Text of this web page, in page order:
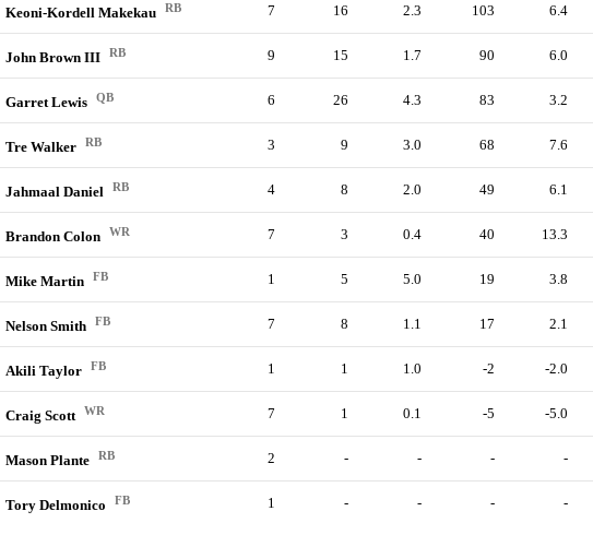
Keoni-Kordell Makekau RB 7 16 2.3 103 6.4
John Brown III RB 9 15 1.7 90 6.0
Garret Lewis QB 6 26 4.3 83 3.2
Tre Walker RB 3 9 3.0 68 7.6
Jahmaal Daniel RB 4 8 2.0 49 6.1
Brandon Colon WR 7 3 0.4 40 13.3
Mike Martin FB 1 5 5.0 19 3.8
Nelson Smith FB 7 8 1.1 17 2.1
Akili Taylor FB 1 1 1.0 -2 -2.0
Craig Scott WR 7 1 0.1 -5 -5.0
Mason Plante RB 2 - - - -
Tory Delmonico FB 1 - - - -